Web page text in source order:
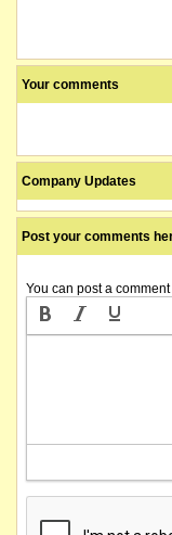
Your comments
Company Updates
Post your comments
You can post a